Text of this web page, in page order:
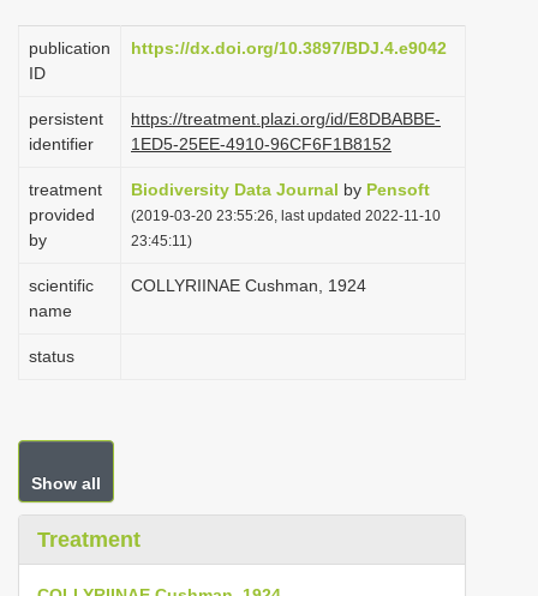
i
g
t
i
o
n
publication
ID
https://dx.doi.org/10.3897/BDJ.4.e9042
persistent
identifier
https://treatment.plazi.org/id/E8DBABBE-
1ED5-25EE-4910-96CF6F1B8152
treatment
provided
by
Biodiversity Data Journal by Pensoft
(2019-03-20 23:55:26, last updated 2022-11-10
23:45:11)
scientific
name
COLLYRIINAE Cushman, 1924
status
Show all
Treatment